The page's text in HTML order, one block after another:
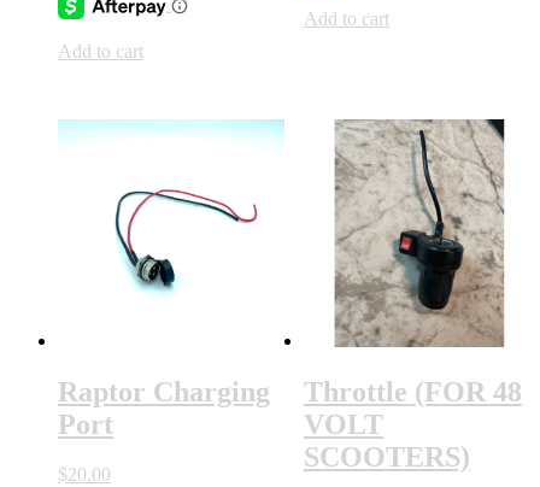
Add to cart
Add to cart
Raptor Charging
Port
$20.00
Throttle (FOR 48
VOLT
SCOOTERS)